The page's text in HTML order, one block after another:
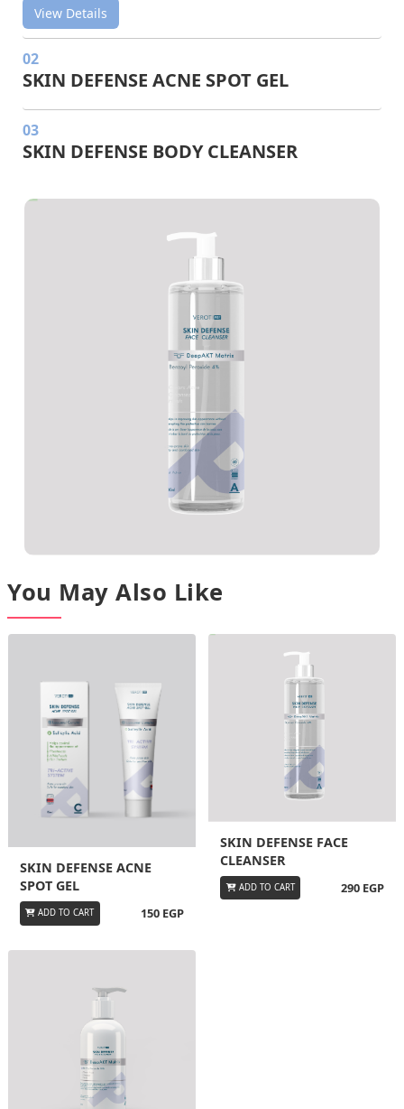
View Details
02
SKIN DEFENSE ACNE SPOT GEL
03
SKIN DEFENSE BODY CLEANSER
You May Also Like
SKIN DEFENSE ACNE
SPOT GEL
ADD TO CART 150 EGP
SKIN DEFENSE FACE
CLEANSER
ADD TO CART 290 EGP